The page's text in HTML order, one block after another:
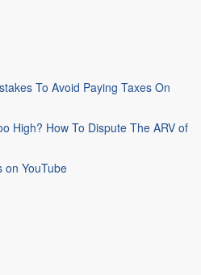
To Avoid Paying Taxes On
High? How To Dispute The ARV of
on YouTube